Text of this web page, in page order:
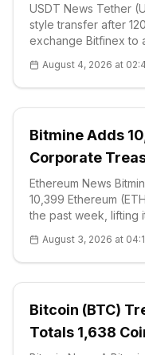
USDT News Tether
style transfer after
exchange Bitfinex to
movement was
on the stablecoin’s
August 4, 2026 at
Bitmine Adds
Corporate
Ethereum News
10,399 Ethereum
the past week, lifting
of controlling 5% of
disclosure, made
August 3, 2026 at
Bitcoin (BTC)
Totals 1,638